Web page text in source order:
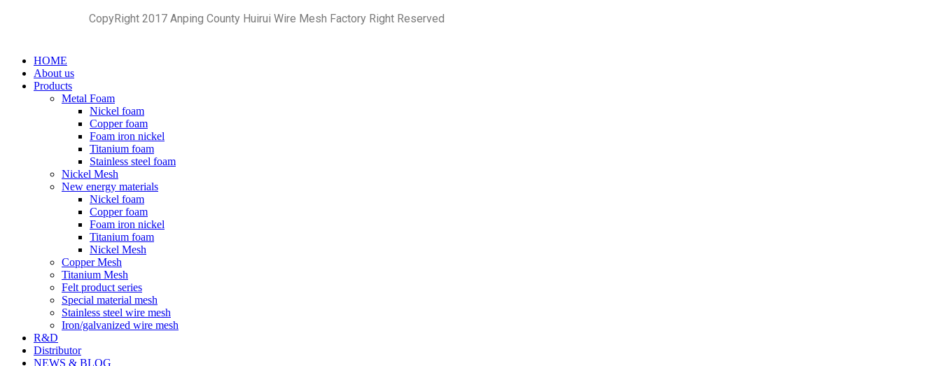
CopyRight 2017 Anping County Huirui Wire Mesh Factory Right Reserved
HOME
About us
Products
Metal Foam
Nickel foam
Copper foam
Foam iron nickel
Titanium foam
Stainless steel foam
Nickel Mesh
New energy materials
Nickel foam
Copper foam
Foam iron nickel
Titanium foam
Nickel Mesh
Copper Mesh
Titanium Mesh
Felt product series
Special material mesh
Stainless steel wire mesh
Iron/galvanized wire mesh
R&D
Distributor
NEWS & BLOG